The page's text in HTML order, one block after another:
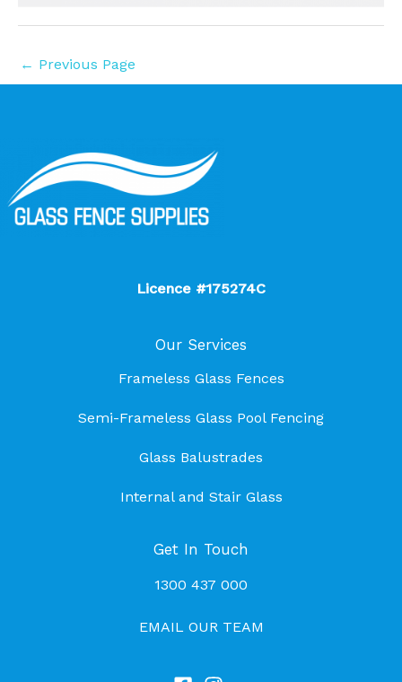
← Previous Page
Licence #175274C
Our Services
Frameless Glass Fences
Semi-Frameless Glass Pool Fencing
Glass Balustrades
Internal and Stair Glass
Get In Touch
1300 437 000
EMAIL OUR TEAM